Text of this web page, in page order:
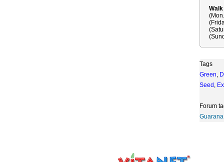
Tags
Green,
Seed ,
Forum
Guarana